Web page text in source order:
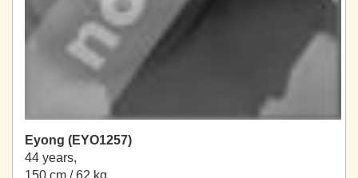
Eyong (EYO1257)
44 years,